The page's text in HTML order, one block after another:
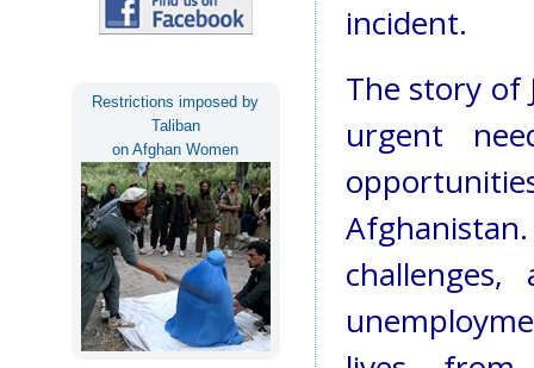
Restrictions imposed by
Taliban
on Afghan Women
incident.
The story of
urgent